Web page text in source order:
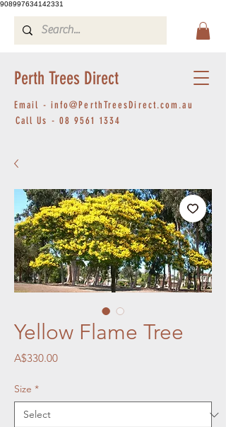
908997634142331
Perth Trees Direct
Email - info@PerthTreesDirect.com.au
Call Us - 08 9561 1334
Yellow Flame Tree
A$330.00Price
Size *